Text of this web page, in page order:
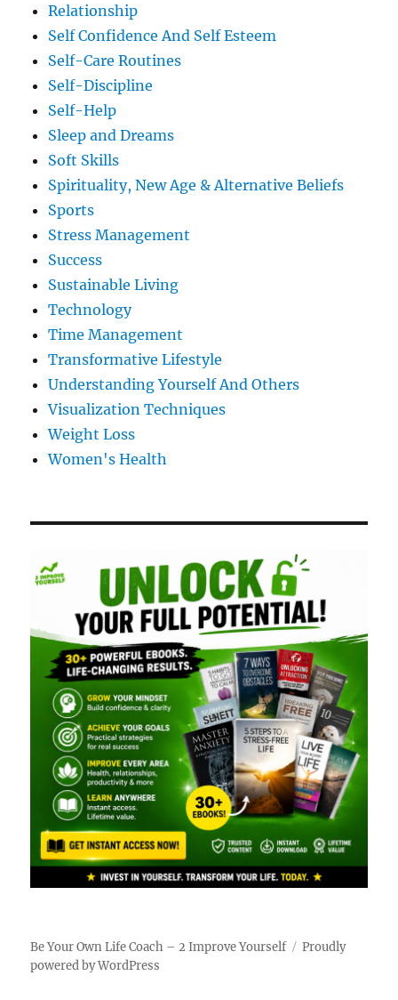
Relationship
Self Confidence And Self Esteem
Self-Care Routines
Self-Discipline
Self-Help
Sleep and Dreams
Soft Skills
Spirituality, New Age & Alternative Beliefs
Sports
Stress Management
Success
Sustainable Living
Technology
Time Management
Transformative Lifestyle
Understanding Yourself And Others
Visualization Techniques
Weight Loss
Women's Health
Be Your Own Life Coach – 2 Improve Yourself
Proudly
powered by WordPress